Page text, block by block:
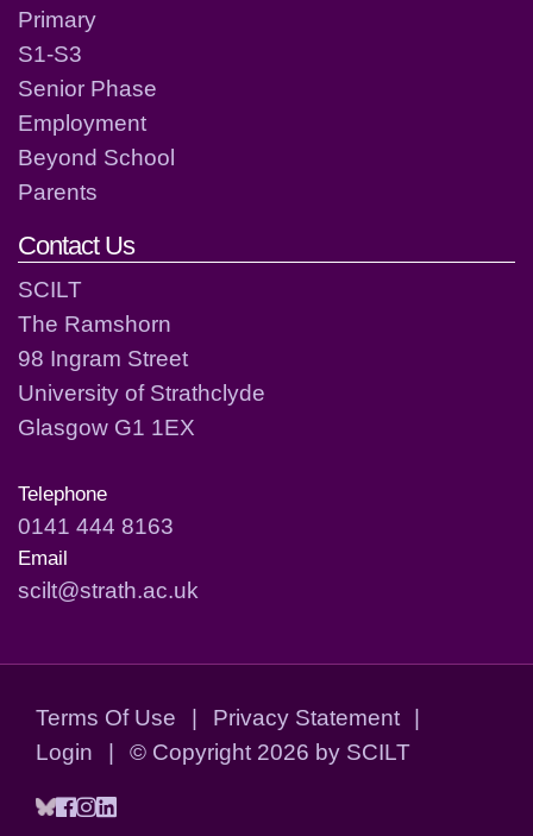
Primary
S1-S3
Senior Phase
Employment
Beyond School
Parents
Contact Us
SCILT
The Ramshorn
98 Ingram Street
University of Strathclyde
Glasgow G1 1EX
Telephone
0141 444 8163
Email
scilt@strath.ac.uk
Terms Of Use | Privacy Statement
|
Login
| © Copyright 2026 by SCILT